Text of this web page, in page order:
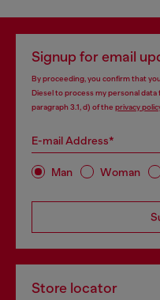
Signup for email
By proceeding, you confirm that
Diesel to process my personal data
paragraph 3.1, d) of the privacy
E-mail Address*
Man Woman
Store locator